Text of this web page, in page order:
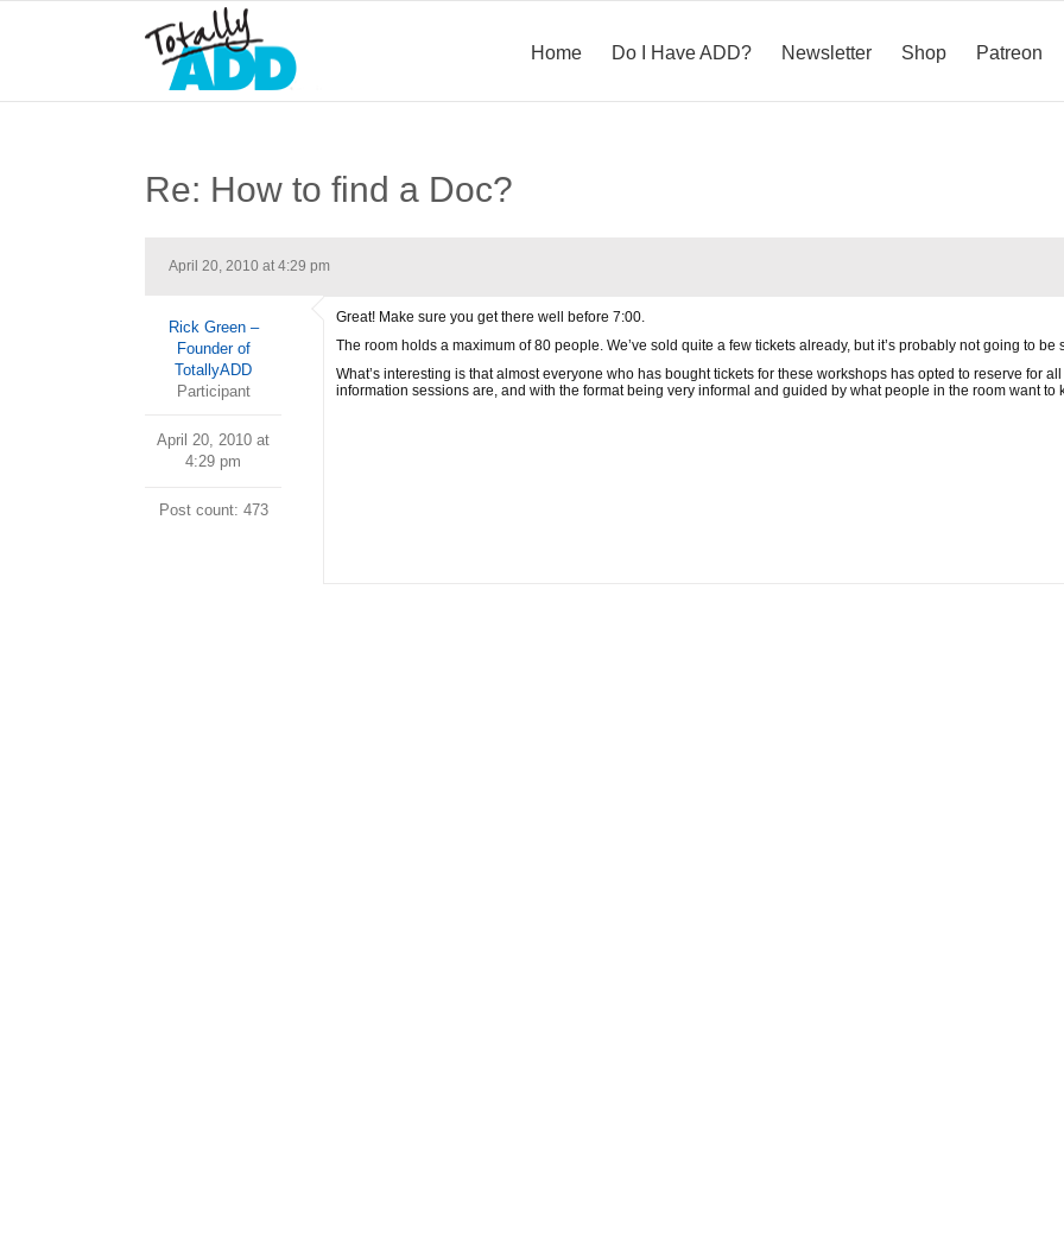
Home Do I Have ADD? Newsletter Shop Patreon
Re: How to find a Doc?
April 20, 2010 at 4:29 pm
Rick Green –
Founder of
TotallyADD
Participant
April 20, 2010 at
4:29 pm
Post count: 473
Great! Make sure you get there well before 7:00.
The room holds a maximum of 80 people. We’ve sold quite a few tickets already, but it’s probably not going to be
What’s interesting is that almost everyone who has bought tickets for these workshops has opted to reserve for
information sessions are, and with the format being very informal and guided by what people in the room want